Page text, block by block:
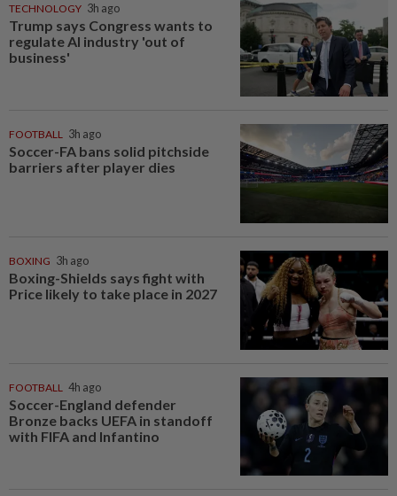
TECHNOLOGY 3h ago
Trump says Congress wants to
regulate AI industry 'out of
business'
FOOTBALL 3h ago
Soccer-FA bans solid pitchside
barriers after player dies
BOXING 3h ago
Boxing-Shields says fight with
Price likely to take place in 2027
FOOTBALL 4h ago
Soccer-England defender
Bronze backs UEFA in standoff
with FIFA and Infantino